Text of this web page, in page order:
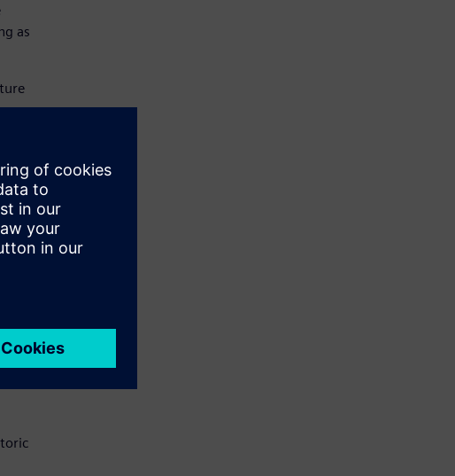
as
and
and